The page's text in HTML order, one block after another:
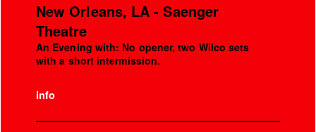
New Orleans, LA - Saenger
Theatre
An Evening with: No opener, two Wilco sets
with a short intermission.
info